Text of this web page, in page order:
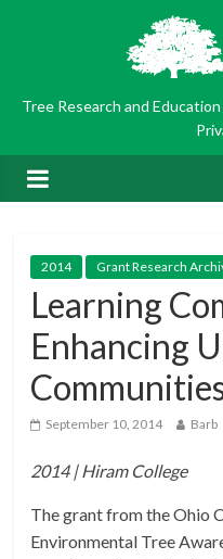
Tree Research and
2014 Grant Research
Learning
Enhancing
September 10, 2014 Barb
2014 | Hiram College
The grant from the Ohio
Environmental Tree